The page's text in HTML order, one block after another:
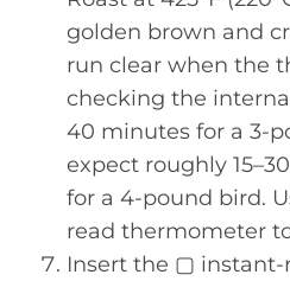
golden brown and
run clear when the
checking the
40 minutes for a 3-
expect roughly
for a 4-pound bird.
read thermometer
Insert the ▢